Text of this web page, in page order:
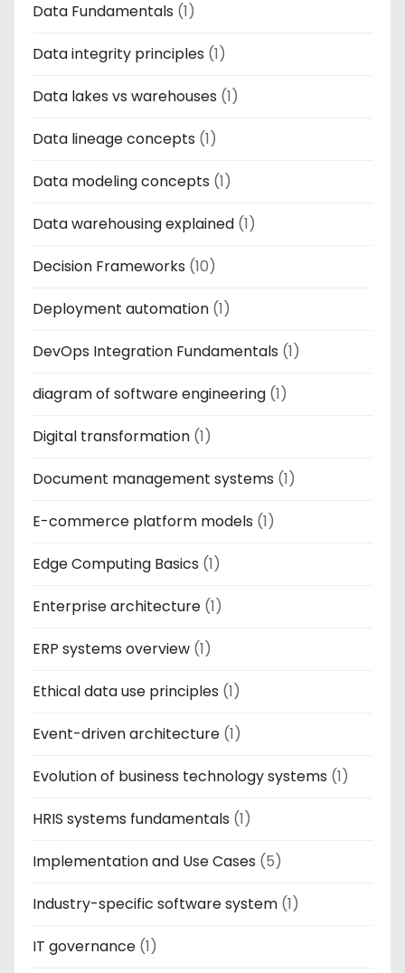
Data Fundamentals (1)
Data integrity principles (1)
Data lakes vs warehouses (1)
Data lineage concepts (1)
Data modeling concepts (1)
Data warehousing explained (1)
Decision Frameworks (10)
Deployment automation (1)
DevOps Integration Fundamentals (1)
diagram of software engineering (1)
Digital transformation (1)
Document management systems (1)
E-commerce platform models (1)
Edge Computing Basics (1)
Enterprise architecture (1)
ERP systems overview (1)
Ethical data use principles (1)
Event-driven architecture (1)
Evolution of business technology systems (1)
HRIS systems fundamentals (1)
Implementation and Use Cases (5)
Industry-specific software system (1)
IT governance (1)